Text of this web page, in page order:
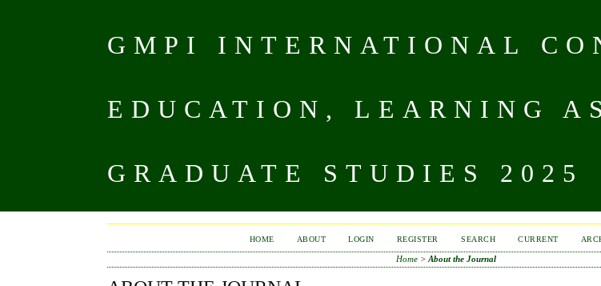
GMPI INTERNATIONAL
EDUCATION, LEARNING
GRADUATE STUDIES 2025
HOME ABOUT LOGIN REGISTER SEARCH CURRENT
Home >About the Journal